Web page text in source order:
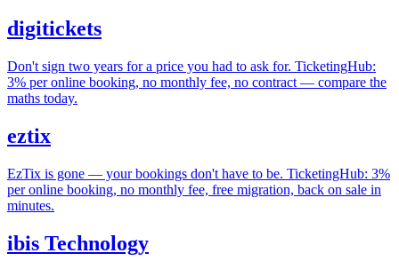
digitickets
Don't sign two years for a price you had to ask for. TicketingHub:
3% per online booking, no monthly fee, no contract — compare the
maths today.
eztix
EzTix is gone — your bookings don't have to be. TicketingHub: 3%
per online booking, no monthly fee, free migration, back on sale in
minutes.
ibis Technology